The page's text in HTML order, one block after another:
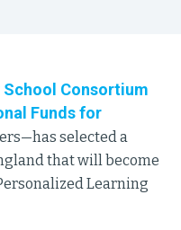
School Consortium
Funds for
selected a
that will become
Learning